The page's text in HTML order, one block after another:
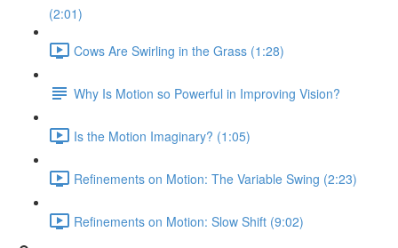
(2:01)
Cows Are Swirling in the Grass (1:28)
Why Is Motion so Powerful in Improving Vision?
Is the Motion Imaginary? (1:05)
Refinements on Motion: The Variable Swing (2:23)
Refinements on Motion: Slow Shift (9:02)